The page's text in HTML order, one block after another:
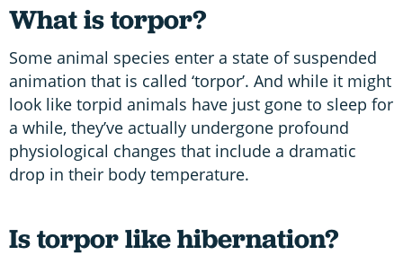
What is torpor?
Some animal species enter a state of suspended
animation that is called ‘torpor’. And while it might
look like torpid animals have just gone to sleep for
a while, they’ve actually undergone profound
physiological changes that include a dramatic
drop in their body temperature.
Is torpor like hibernation?